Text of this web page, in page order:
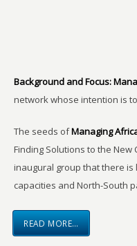
Background and Focus:
network whose intention is
The seeds ofManaging
Finding Solutions to the New
inaugural group that there
capacities and North-South
READ MORE…